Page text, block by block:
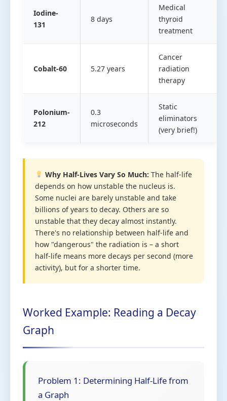
Iodine-
131
8 days
Medical
thyroid
treatment
Cobalt-60 5.27 years
Cancer
radiation
therapy
Polonium-
212
0.3
microseconds
Static
eliminators
(very brief!)
Why Half-Lives Vary So Much: The half-life
depends on how unstable the nucleus is.
Some nuclei are barely unstable and take
billions of years to decay. Others are so
unstable that they decay almost instantly.
There's no relationship between half-life and
how "dangerous" the radiation is – a short
half-life means more decays per second (more
activity), but for a shorter time.
Worked Example: Reading a Decay
Graph
Problem 1: Determining Half-Life from
a Graph